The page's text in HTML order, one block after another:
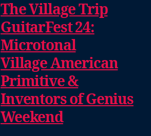
The Village Trip
GuitarFest 24:
Microtonal
Village American
Primitive &
Inventors of Genius
Weekend